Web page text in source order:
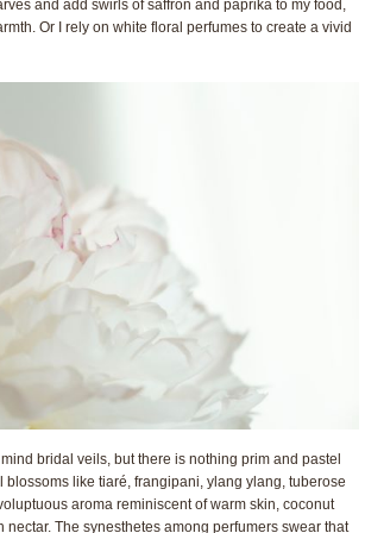
and add swirls of saffron and paprika to my food,
Or I rely on white floral perfumes to create a vivid
bridal veils, but there is nothing prim and pastel
blossoms like tiaré, frangipani, ylang ylang, tuberose
aroma reminiscent of warm skin, coconut
nectar. The synesthetes among perfumers swear that